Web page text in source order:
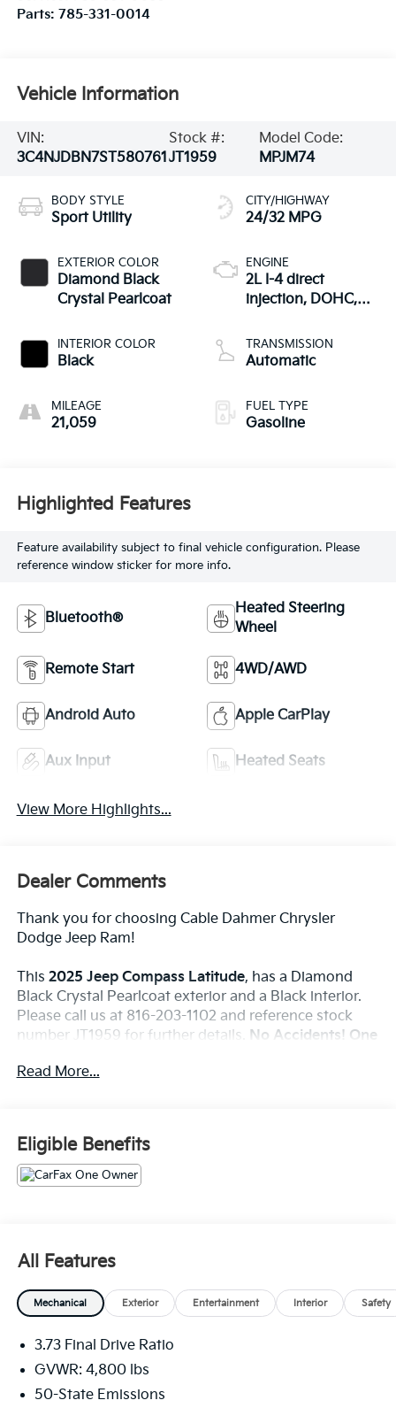
Parts: 785-331-0014
Vehicle Information
VIN:
3C4NJDBN7ST580761
Stock #:
JT1959
Model Code:
MPJM74
BODY STYLE
Sport Utility
EXTERIOR COLOR
Diamond Black
Crystal Pearlcoat
INTERIOR COLOR
Black
MILEAGE
21,059
CITY/HIGHWAY
24/32 MPG
ENGINE
2L I-4 direct
injection, DOHC,
control, intercooled
turbo, regular
TRANSMISSION
Automatic
FUEL TYPE
Gasoline
Highlighted Features
Feature availability subject to final vehicle configuration. Please
reference window sticker for more info.
Bluetooth®
Heated Steering
Wheel
Remote Start 4WD/AWD
Android Auto Apple CarPlay
Aux Input Heated Seats
View More Highlights...
Dealer Comments
Thank you for choosing Cable Dahmer Chrysler
Dodge Jeep Ram!
This 2025 Jeep Compass Latitude, has a Diamond
Black Crystal Pearlcoat exterior and a Black interior.
Please call us at 816-203-1102 and reference stock
number JT1959 for further details. No Accidents! One
Comfort
The vehicle can be remotely started from the
and a subscription is required to maintain access
to the smart device remote start function.
vehicle.
Safety And Security
Read More...
Eligible Benefits
All Features
Mechanical Exterior Entertainment Interior Safety
3.73 Final Drive Ratio
GVWR: 4,800 lbs
50-State Emissions